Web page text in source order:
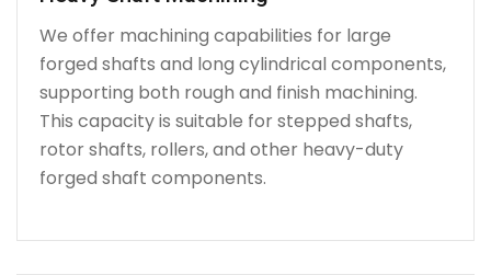
We offer machining capabilities for large
forged shafts and long cylindrical components,
supporting both rough and finish machining.
This capacity is suitable for stepped shafts,
rotor shafts, rollers, and other heavy-duty
forged shaft components.